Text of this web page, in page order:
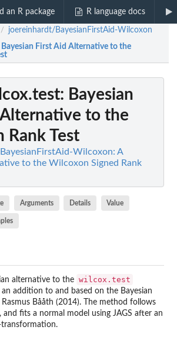
an R package R language docs
/ joereinhardt/BayesianFirstAid-Wilcoxon
Bayesian First Aid Alternative to the
: Bayesian
to the
Rank Test
Wilcoxon: A
to the Wilcoxon Signed Rank
Arguments Details Value
alternative to the wilcox.test
addition to and based on the Bayesian
Rasmus Bååth (2014). The method follows
and fits a normal model using JAGS after an
transformation.